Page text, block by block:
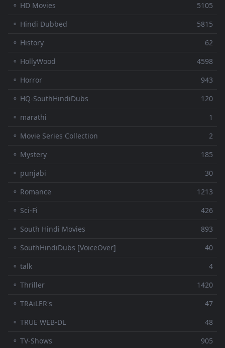
⚬ HD Movies
5105
⚬ Hindi Dubbed
5815
⚬ History
62
⚬ HollyWood
4598
⚬ Horror
943
⚬ HQ-SouthHindiDubs
120
⚬ marathi
1
⚬ Movie Series Collection
2
⚬ Mystery
185
⚬ punjabi
30
⚬ Romance
1213
⚬ Sci-Fi
426
⚬ South Hindi Movies
893
⚬ SouthHindiDubs [VoiceOver]
40
⚬ talk
4
⚬ Thriller
1420
⚬ TRAiLER's
47
⚬ TRUE WEB-DL
48
⚬ TV-Shows
905